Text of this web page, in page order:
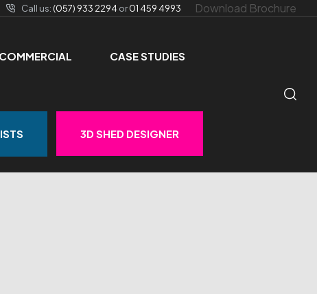
Call us: (057) 933 2294or01 459 4993 Download Brochure
COMMERCIAL CASE STUDIES
3D SHED DESIGNER